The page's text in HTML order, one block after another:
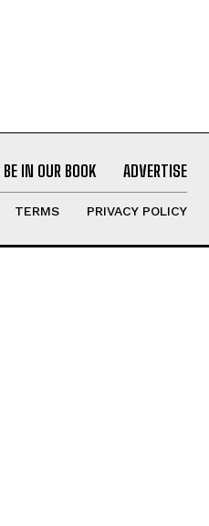
BE IN OUR BOOK ADVERTISE
TERMS PRIVACY POLICY